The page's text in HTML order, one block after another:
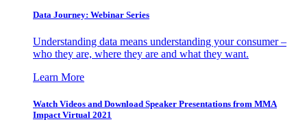
Data Journey: Webinar Series
Understanding data means understanding your consumer –
who they are, where they are and what they want.
Learn More
Watch Videos and Download Speaker Presentations from MMA
Impact Virtual 2021